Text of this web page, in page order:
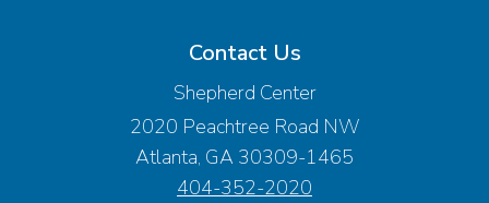
Contact Us
Shepherd Center
2020 Peachtree Road NW
Atlanta, GA 30309-1465
404-352-2020